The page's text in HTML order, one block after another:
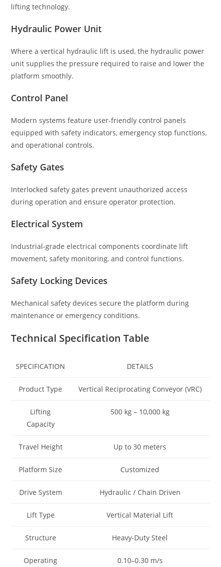
lifting technology.
Hydraulic Power Unit
Where a vertical hydraulic lift is used, the hydraulic power
unit supplies the pressure required to raise and lower the
platform smoothly.
Control Panel
Modern systems feature user-friendly control panels
equipped with safety indicators, emergency stop functions,
and operational controls.
Safety Gates
Interlocked safety gates prevent unauthorized access
during operation and ensure operator protection.
Electrical System
Industrial-grade electrical components coordinate lift
movement, safety monitoring, and control functions.
Safety Locking Devices
Mechanical safety devices secure the platform during
maintenance or emergency conditions.
Technical Specification Table
SPECIFICATION DETAILS
Product Type Vertical Reciprocating Conveyor (VRC)
Lifting
Capacity
500 kg – 10,000 kg
Travel Height Up to 30 meters
Platform Size Customized
Drive System Hydraulic / Chain Driven
Lift Type Vertical Material Lift
Structure Heavy-Duty Steel
Operating
0.10–0.30 m/s